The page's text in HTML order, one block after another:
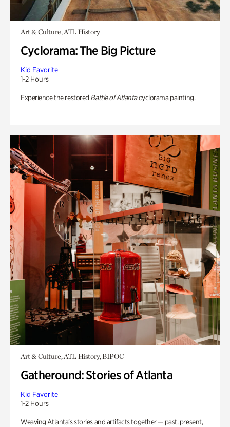
Art & Culture, ATL History
Cyclorama: The Big Picture
Kid Favorite
1-2 Hours
Experience the restored Battle of Atlantacyclorama painting.
Art & Culture, ATL History, BIPOC
Gatheround: Stories of Atlanta
Kid Favorite
1-2 Hours
Weaving Atlanta’s stories and artifacts together — past, present,